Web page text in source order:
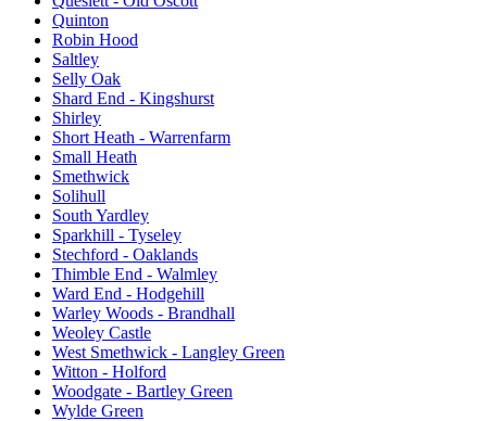
Quinton
Robin Hood
Saltley
Selly Oak
Shard End - Kingshurst
Shirley
Short Heath - Warrenfarm
Small Heath
Smethwick
Solihull
South Yardley
Sparkhill - Tyseley
Stechford - Oaklands
Thimble End - Walmley
Ward End - Hodgehill
Warley Woods - Brandhall
Weoley Castle
West Smethwick - Langley Green
Witton - Holford
Woodgate - Bartley Green
Wylde Green